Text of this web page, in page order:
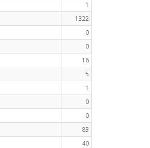
1
1322
0
0
16
5
1
0
0
83
40